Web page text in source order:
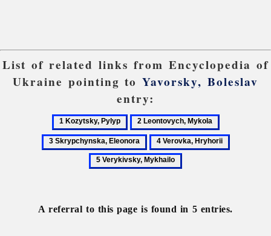
List of related links from Encyclopedia of
Ukraine pointing toYavorsky, Boleslav
entry:
1
Kozytsky,
Pylyp
2
Leontovych,
Mykola
Eleonora
4
Verovka,
Hryhorii
A referral to this page is found in 5 entries.